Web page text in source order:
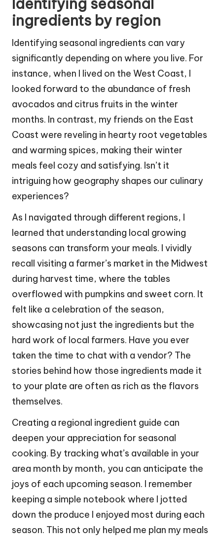
Identifying seasonal
ingredients by region
Identifying seasonal ingredients can vary
significantly depending on where you live. For
instance, when I lived on the West Coast, I
looked forward to the abundance of fresh
avocados and citrus fruits in the winter
months. In contrast, my friends on the East
Coast were reveling in hearty root vegetables
and warming spices, making their winter
meals feel cozy and satisfying. Isn’t it
intriguing how geography shapes our culinary
experiences?
As I navigated through different regions, I
learned that understanding local growing
seasons can transform your meals. I vividly
recall visiting a farmer’s market in the Midwest
during harvest time, where the tables
overflowed with pumpkins and sweet corn. It
felt like a celebration of the season,
showcasing not just the ingredients but the
hard work of local farmers. Have you ever
taken the time to chat with a vendor? The
stories behind how those ingredients made it
to your plate are often as rich as the flavors
themselves.
Creating a regional ingredient guide can
deepen your appreciation for seasonal
cooking. By tracking what’s available in your
area month by month, you can anticipate the
joys of each upcoming season. I remember
keeping a simple notebook where I jotted
down the produce I enjoyed most during each
season. This not only helped me plan my meals